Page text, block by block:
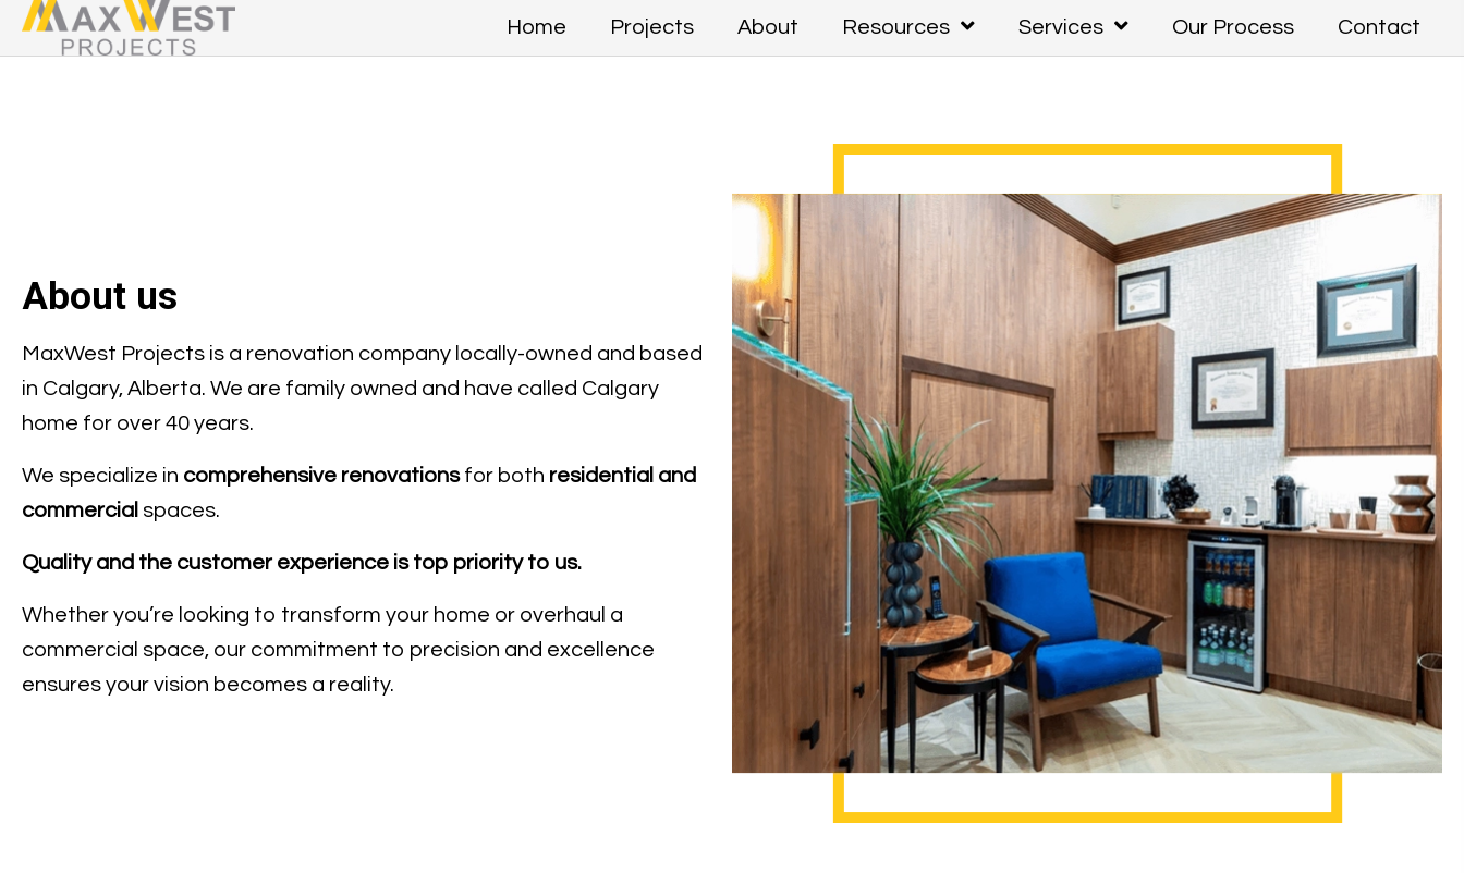
Home Projects About Resources Services Our Process Contact
About us
MaxWest Projects is a renovation company locally-owned and based
in Calgary, Alberta. We are family owned and have called Calgary
home for over 40 years.
We specialize in comprehensive renovationsfor both residential and
commercial spaces.
Quality and the customer experience is top priority to us.
Whether you’re looking to transform your home or overhaul a
commercial space, our commitment to precision and excellence
ensures your vision becomes a reality.